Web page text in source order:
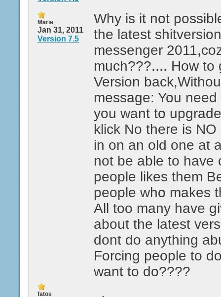
Marie
Jan 31, 2011
Version 7.5
Why is it not
the latest
messenger
much???.... How to
Version
message: You
you want to
klick No there is
in on an old one at
not be able to have
people likes them
people who makes
All too many have
about the latest
dont do anything
Forcing people to
want to do????
fatos